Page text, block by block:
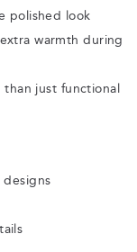
polished look
warmth during
just functional
designs